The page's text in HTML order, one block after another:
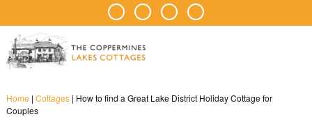
Home | Cottages| How to find a Great Lake District Holiday Cottage for
Couples